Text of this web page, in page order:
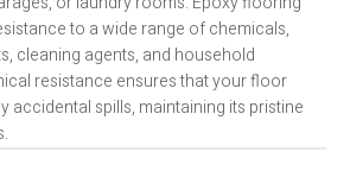
to a wide range of chemicals,
cleaning agents, and household
resistance ensures that your floor
accidental spills, maintaining its pristine